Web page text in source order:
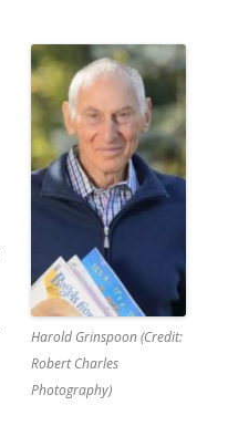
Harold Grinspoon (Credit:
Robert Charles
Photography)